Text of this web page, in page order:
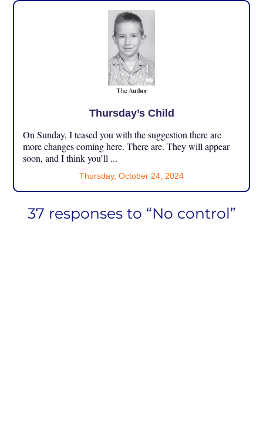
Thursday’s Child
On Sunday, I teased you with the suggestion there are
more changes coming here. There are. They will appear
soon, and I think you’ll ...
Thursday, October 24, 2024
37 responses to “No control”